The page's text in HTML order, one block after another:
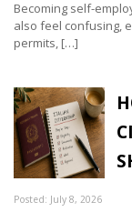
Becoming self-
also feel confusing,
permits, […]
Posted: July 8, 2026